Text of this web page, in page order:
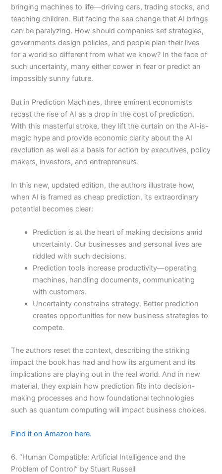
bringing machines to life—driving cars, trading stocks, and
teaching children. But facing the sea change that AI brings
can be paralyzing. How should companies set strategies,
governments design policies, and people plan their lives
for a world so different from what we know? In the face of
such uncertainty, many either cower in fear or predict an
impossibly sunny future.
But in Prediction Machines, three eminent economists
recast the rise of AI as a drop in the cost of prediction.
With this masterful stroke, they lift the curtain on the AI-is-
magic hype and provide economic clarity about the AI
revolution as well as a basis for action by executives, policy
makers, investors, and entrepreneurs.
In this new, updated edition, the authors illustrate how,
when AI is framed as cheap prediction, its extraordinary
potential becomes clear:
Prediction is at the heart of making decisions amid
uncertainty. Our businesses and personal lives are
riddled with such decisions.
Prediction tools increase productivity—operating
machines, handling documents, communicating
with customers.
Uncertainty constrains strategy. Better prediction
creates opportunities for new business strategies to
compete.
The authors reset the context, describing the striking
impact the book has had and how its argument and its
implications are playing out in the real world. And in new
material, they explain how prediction fits into decision-
making processes and how foundational technologies
such as quantum computing will impact business choices.
Find it on Amazon here.
6. “Human Compatible: Artificial Intelligence and the
Problem of Control” by Stuart Russell